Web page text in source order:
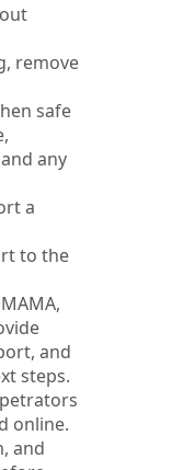
remove
safe
any
a
to the
and
steps.
online.
and